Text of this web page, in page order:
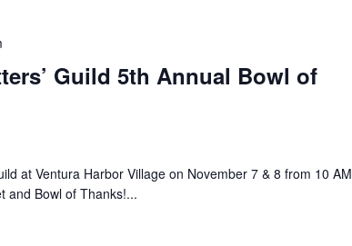
Guild 5th Annual Bowl of
at Ventura Harbor Village on November 7 & 8 from 10
and Bowl of Thanks!...